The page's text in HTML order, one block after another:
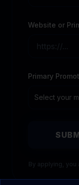
Website or
Primary
Select your
By applying, you